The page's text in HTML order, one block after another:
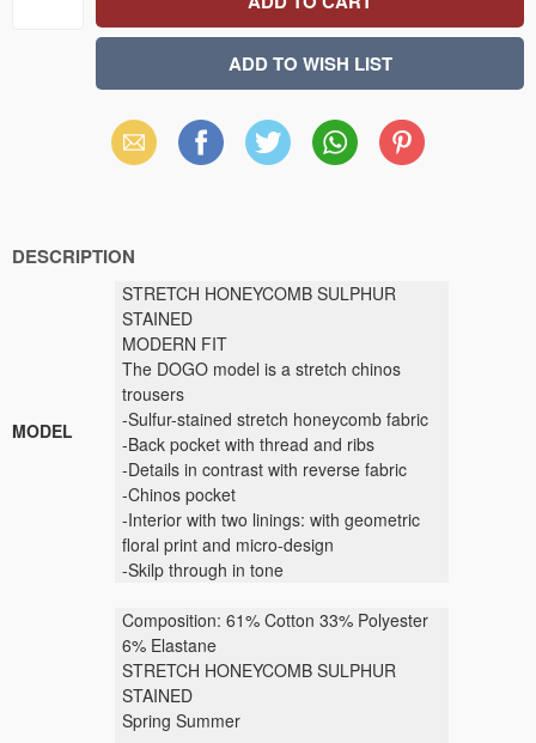
Email Facebook X WhatsAppPinterest
DESCRIPTION
MODEL
STRETCH HONEYCOMB SULPHUR
STAINED
MODERN FIT
The DOGO model is a stretch chinos
trousers
-Sulfur-stained stretch honeycomb fabric
-Back pocket with thread and ribs
-Details in contrast with reverse fabric
-Chinos pocket
-Interior with two linings: with geometric
floral print and micro-design
-Skilp through in tone
Composition: 61% Cotton 33% Polyester
6% Elastane
STRETCH HONEYCOMB SULPHUR
STAINED
Spring Summer